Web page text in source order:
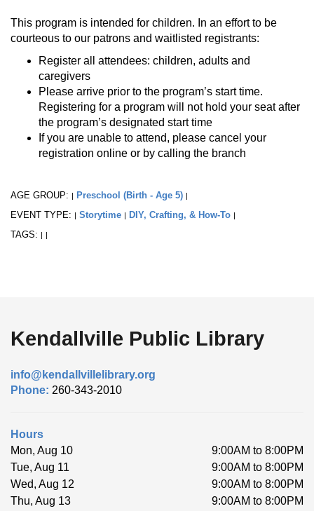
This program is intended for children. In an effort to be
courteous to our patrons and waitlisted registrants:
Register all attendees: children, adults and
caregivers
Please arrive prior to the program’s start time.
Registering for a program will not hold your seat after
the program’s designated start time
If you are unable to attend, please cancel your
registration online or by calling the branch
AGE GROUP: | Preschool (Birth - Age 5) |
EVENT TYPE: | Storytime | DIY, Crafting, & How-To |
TAGS: | |
Kendallville Public Library
info@kendallvillelibrary.org
Phone: 260-343-2010
Hours
Mon, Aug 10
9:00AM to 8:00PM
Tue, Aug 11
9:00AM to 8:00PM
Wed, Aug 12
9:00AM to 8:00PM
Thu, Aug 13
9:00AM to 8:00PM